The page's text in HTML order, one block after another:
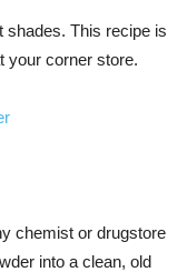
shades. This recipe is
your corner store.
chemist or drugstore
into a clean, old